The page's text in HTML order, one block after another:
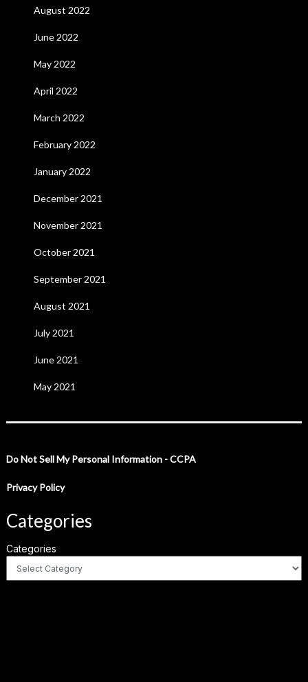
August 2022
June 2022
May 2022
April 2022
March 2022
February 2022
January 2022
December 2021
November 2021
October 2021
September 2021
August 2021
July 2021
June 2021
May 2021
Do Not Sell My Personal Information - CCPA
Privacy Policy
Categories
Categories